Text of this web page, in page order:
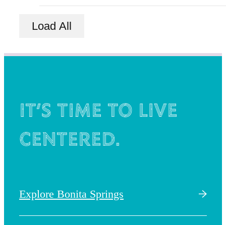
Load All
It’s time to live
centered.
Explore Bonita Springs